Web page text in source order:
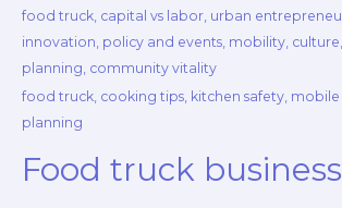
food truck, capital vs labor, urban
innovation, policy and events, mobility,
planning, community vitality
food truck, cooking tips, kitchen safety,
planning
Food truck business